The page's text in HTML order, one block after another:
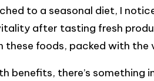
to a seasonal diet, I
after tasting fresh
these foods, packed with
benefits, there’s something